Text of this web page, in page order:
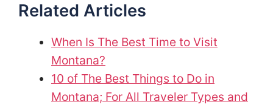
Related Articles
When Is The Best Time to Visit
Montana?
10 of The Best Things to Do in
Montana; For All Traveler Types and